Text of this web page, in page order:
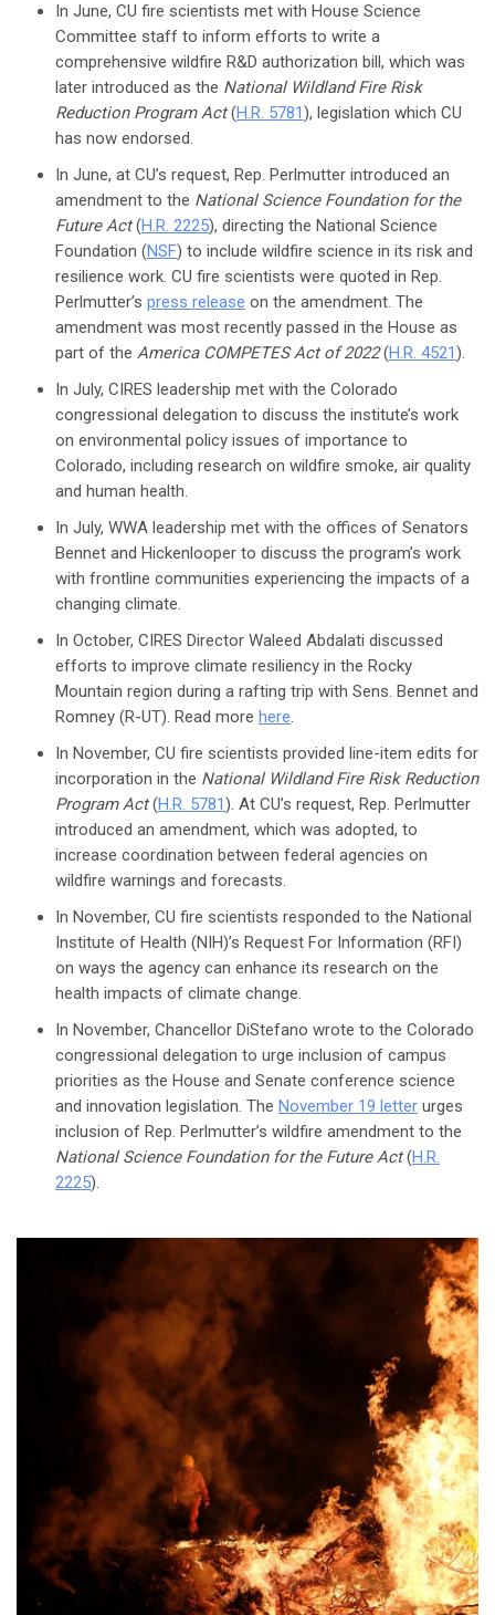
In June, CU fire scientists met with House Science
Committee staff to inform efforts to write a
comprehensive wildfire R&D authorization bill, which was
later introduced as the National Wildland Fire Risk
Reduction Program Act(H.R. 5781), legislation which CU
has now endorsed.
In June, at CU’s request, Rep. Perlmutter introduced an
amendment to the National Science Foundation for the
Future Act(H.R. 2225), directing the National Science
Foundation (NSF) to include wildfire science in its risk and
resilience work. CU fire scientists were quoted in Rep.
Perlmutter’s press release on the amendment. The
amendment was most recently passed in the House as
part of the America COMPETES Act of 2022(H.R. 4521).
In July, CIRES leadership met with the Colorado
congressional delegation to discuss the institute’s work
on environmental policy issues of importance to
Colorado, including research on wildfire smoke, air quality
and human health.
In July, WWA leadership met with the offices of Senators
Bennet and Hickenlooper to discuss the program’s work
with frontline communities experiencing the impacts of a
changing climate.
In October, CIRES Director Waleed Abdalati discussed
efforts to improve climate resiliency in the Rocky
Mountain region during a rafting trip with Sens. Bennet and
Romney (R-UT). Read more here.
In November, CU fire scientists provided line-item edits for
incorporation in the National Wildland Fire Risk Reduction
Program Act(H.R. 5781). At CU’s request, Rep. Perlmutter
introduced an amendment, which was adopted, to
increase coordination between federal agencies on
wildfire warnings and forecasts.
In November, CU fire scientists responded to the National
Institute of Health (NIH)’s Request For Information (RFI)
on ways the agency can enhance its research on the
health impacts of climate change.
In November, Chancellor DiStefano wrote to the Colorado
congressional delegation to urge inclusion of campus
priorities as the House and Senate conference science
and innovation legislation. The November 19 letter urges
inclusion of Rep. Perlmutter’s wildfire amendment to the
National Science Foundation for the Future Act(H.R.
2225).